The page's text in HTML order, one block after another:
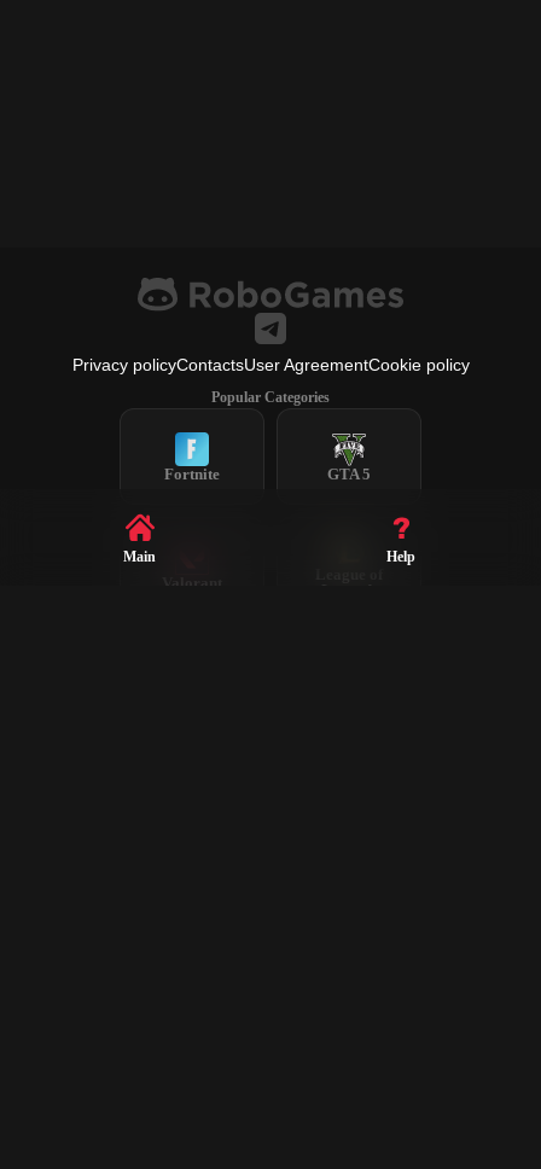
Privacy policyContactsUser AgreementCookie policy
Popular Categories
Fortnite GTA 5
Valorant
Legends
Main Help